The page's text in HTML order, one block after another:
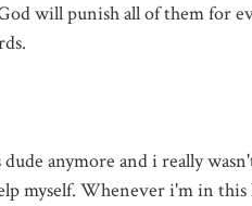
will punish all of them for
anymore and i really
myself. Whenever i'm in